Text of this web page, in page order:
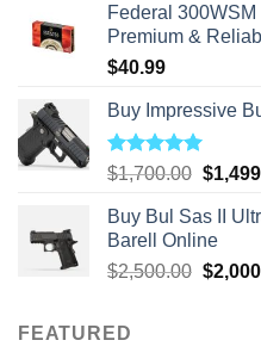
Federal 300WSM
Premium &
$40.99
Buy Impressive
Rated5.00
$1,700.00
was:
$
Buy Bul Sas II
Barell Online
$2,500.00 $
FEATURED